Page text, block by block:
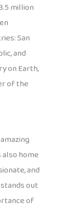
million
San
and
on Earth,
of the
home
and
out
of